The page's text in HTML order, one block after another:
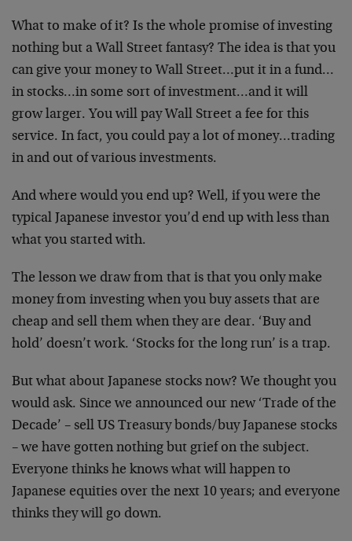
What to make of it? Is the whole promise of investing
nothing but a Wall Street fantasy? The idea is that you
can give your money to Wall Street…put it in a fund…
in stocks…in some sort of investment…and it will
grow larger. You will pay Wall Street a fee for this
service. In fact, you could pay a lot of money…trading
in and out of various investments.
And where would you end up? Well, if you were the
typical Japanese investor you’d end up with less than
what you started with.
The lesson we draw from that is that you only make
money from investing when you buy assets that are
cheap and sell them when they are dear. ‘Buy and
hold’ doesn’t work. ‘Stocks for the long run’ is a trap.
But what about Japanese stocks now? We thought you
would ask. Since we announced our new ‘Trade of the
Decade’ – sell US Treasury bonds/buy Japanese stocks
– we have gotten nothing but grief on the subject.
Everyone thinks he knows what will happen to
Japanese equities over the next 10 years; and everyone
thinks they will go down.